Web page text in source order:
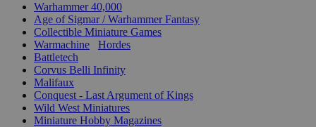
Warhammer 40,000
Age of Sigmar / Warhammer Fantasy
Collectible Miniature Games
Warmachine
Hordes
Battletech
Corvus Belli Infinity
Malifaux
Conquest - Last Argument of Kings
Wild West Miniatures
Miniature Hobby Magazines